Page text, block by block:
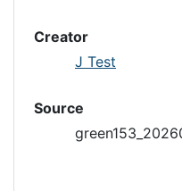
Creator
J Test
Source